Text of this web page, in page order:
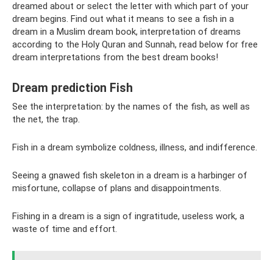
dreamed about or select the letter with which part of your
dream begins. Find out what it means to see a fish in a
dream in a Muslim dream book, interpretation of dreams
according to the Holy Quran and Sunnah, read below for free
dream interpretations from the best dream books!
Dream prediction Fish
See the interpretation: by the names of the fish, as well as
the net, the trap.
Fish in a dream symbolize coldness, illness, and indifference.
Seeing a gnawed fish skeleton in a dream is a harbinger of
misfortune, collapse of plans and disappointments.
Fishing in a dream is a sign of ingratitude, useless work, a
waste of time and effort.